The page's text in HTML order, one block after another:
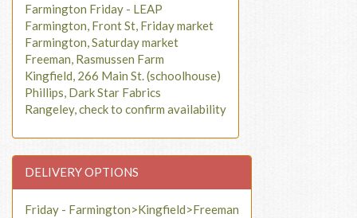
Farmington Friday - LEAP
Farmington, Front St, Friday market
Farmington, Saturday market
Freeman, Rasmussen Farm
Kingfield, 266 Main St. (schoolhouse)
Phillips, Dark Star Fabrics
Rangeley, check to confirm availability
DELIVERY OPTIONS
Friday - Farmington>Kingfield>Freeman